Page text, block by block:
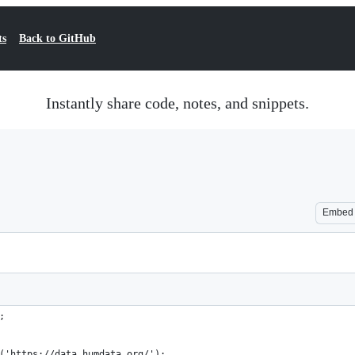
Back to GitHub
Instantly share code, notes, and snippets.
Embed